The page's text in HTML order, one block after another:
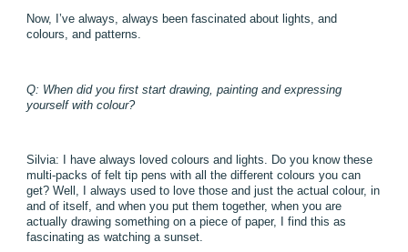
Now, I’ve always, always been fascinated about lights, and
colours, and patterns.
Q: When did you first start drawing, painting and expressing
yourself with colour?
Silvia: I have always loved colours and lights. Do you know these
multi-packs of felt tip pens with all the different colours you can
get? Well, I always used to love those and just the actual colour, in
and of itself, and when you put them together, when you are
actually drawing something on a piece of paper, I find this as
fascinating as watching a sunset.